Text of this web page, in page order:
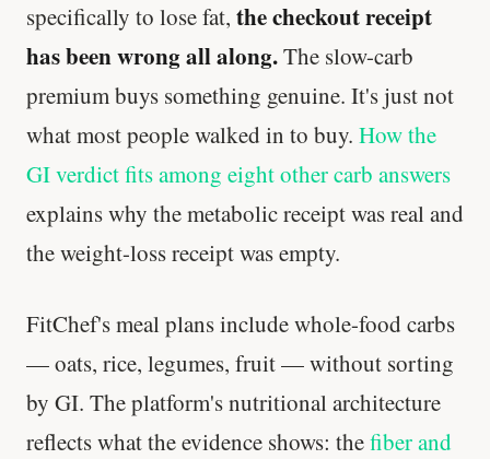
specifically to lose fat, the checkout receipt
has been wrong all along.The slow-carb
premium buys something genuine. It's just not
what most people walked in to buy. How the
GI verdict fits among eight other carb answers
explains why the metabolic receipt was real and
the weight-loss receipt was empty.
FitChef's meal plans include whole-food carbs
— oats, rice, legumes, fruit — without sorting
by GI. The platform's nutritional architecture
reflects what the evidence shows: thefiber and